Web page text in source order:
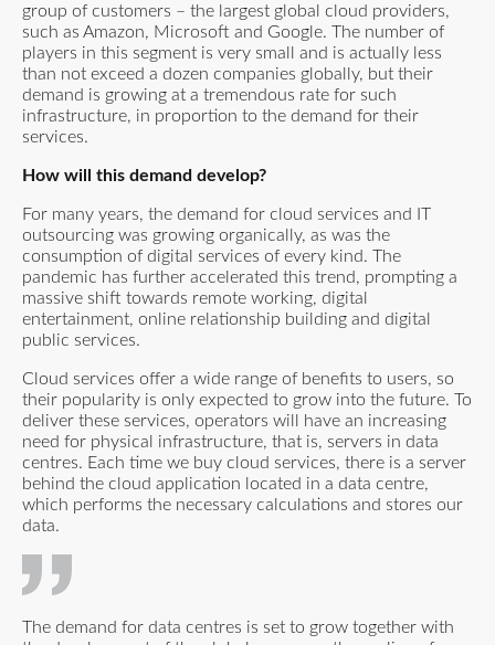
group of customers – the largest global cloud providers,
such as Amazon, Microsoft and Google. The number of
players in this segment is very small and is actually less
than not exceed a dozen companies globally, but their
demand is growing at a tremendous rate for such
infrastructure, in proportion to the demand for their
services.
How will this demand develop?
For many years, the demand for cloud services and IT
outsourcing was growing organically, as was the
consumption of digital services of every kind. The
pandemic has further accelerated this trend, prompting a
massive shift towards remote working, digital
entertainment, online relationship building and digital
public services.
Cloud services offer a wide range of benefits to users, so
their popularity is only expected to grow into the future. To
deliver these services, operators will have an increasing
need for physical infrastructure, that is, servers in data
centres. Each time we buy cloud services, there is a server
behind the cloud application located in a data centre,
which performs the necessary calculations and stores our
data.
The demand for data centres is set to grow together with